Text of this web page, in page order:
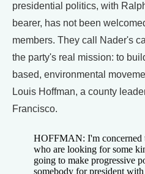
presidential politics, with
bearer, has not been
members. They call Nader's
the party's real mission: to
based, environmental
Louis Hoffman, a county
Francisco.
HOFFMAN: I'm concerned
who are looking for some
going to make progressive
somebody for president